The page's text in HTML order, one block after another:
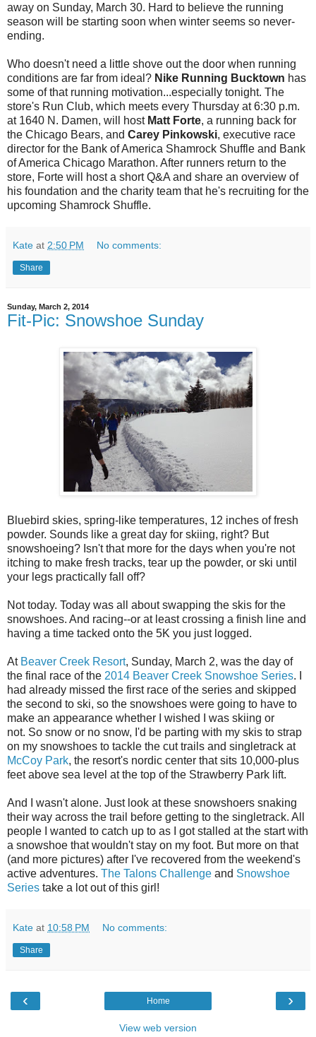
away on Sunday, March 30. Hard to believe the running
season will be starting soon when winter seems so never-
ending.
Who doesn't need a little shove out the door when running
conditions are far from ideal? Nike Running Bucktown has
some of that running motivation...especially tonight. The
store's Run Club, which meets every Thursday at 6:30 p.m.
at 1640 N. Damen, will host Matt Forte, a running back for
the Chicago Bears, and Carey Pinkowski, executive race
director for the Bank of America Shamrock Shuffle and Bank
of America Chicago Marathon. After runners return to the
store, Forte will host a short Q&A and share an overview of
his foundation and the charity team that he's recruiting for the
upcoming Shamrock Shuffle.
Kate at 2:50 PM No comments:
Share
Sunday, March 2, 2014
Fit-Pic: Snowshoe Sunday
Bluebird skies, spring-like temperatures, 12 inches of fresh
powder. Sounds like a great day for skiing, right? But
snowshoeing? Isn't that more for the days when you're not
itching to make fresh tracks, tear up the powder, or ski until
your legs practically fall off?
Not today. Today was all about swapping the skis for the
snowshoes. And racing--or at least crossing a finish line and
having a time tacked onto the 5K you just logged.
At Beaver Creek Resort, Sunday, March 2, was the day of
the final race of the 2014 Beaver Creek Snowshoe Series. I
had already missed the first race of the series and skipped
the second to ski, so the snowshoes were going to have to
make an appearance whether I wished I was skiing or
not. So snow or no snow, I'd be parting with my skis to strap
on my snowshoes to tackle the cut trails and singletrack at
McCoy Park, the resort's nordic center that sits 10,000-plus
feet above sea level at the top of the Strawberry Park lift.
And I wasn't alone. Just look at these snowshoers snaking
their way across the trail before getting to the singletrack. All
people I wanted to catch up to as I got stalled at the start with
a snowshoe that wouldn't stay on my foot. But more on that
(and more pictures) after I've recovered from the weekend's
active adventures. The Talons Challenge and Snowshoe
Series take a lot out of this girl!
Kate at 10:58 PM No comments:
Share
‹ ›
Home
View web version